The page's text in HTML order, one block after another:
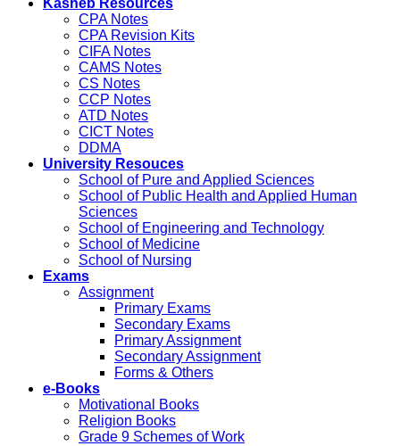
Kasneb Resources
CPA Notes
CPA Revision Kits
CIFA Notes
CAMS Notes
CS Notes
CCP Notes
ATD Notes
CICT Notes
DDMA
University Resouces
School of Pure and Applied Sciences
School of Public Health and Applied Human
Sciences
School of Engineering and Technology
School of Medicine
School of Nursing
Exams
Assignment
Primary Exams
Secondary Exams
Primary Assignment
Secondary Assignment
Forms & Others
e-Books
Motivational Books
Religion Books
Grade 9 Schemes of Work